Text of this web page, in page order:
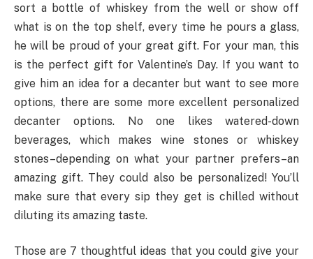
sort a bottle of whiskey from the well or show off
what is on the top shelf, every time he pours a glass,
he will be proud of your great gift. For your man, this
is the perfect gift for Valentine’s Day. If you want to
give him an idea for a decanter but want to see more
options, there are some more excellent personalized
decanter options. No one likes watered-down
beverages, which makes wine stones or whiskey
stones–depending on what your partner prefers–an
amazing gift. They could also be personalized! You’ll
make sure that every sip they get is chilled without
diluting its amazing taste.
Those are 7 thoughtful ideas that you could give your